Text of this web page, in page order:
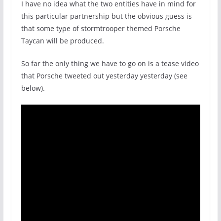
I have no idea what the two entities have in mind for
this particular partnership but the obvious guess is
that some type of stormtrooper themed Porsche
Taycan will be produced.
So far the only thing we have to go on is a tease video
that Porsche tweeted out yesterday yesterday (see
below).